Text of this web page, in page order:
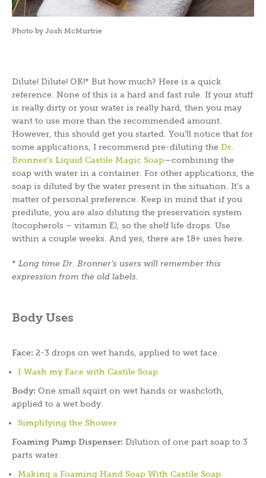
Photo by Josh McMurtrie
Dilute! Dilute! OK!* But how much? Here is a quick
reference. None of this is a hard and fast rule. If your stuff
is really dirty or your water is really hard, then you may
want to use more than the recommended amount.
However, this should get you started. You’ll notice that for
some applications, I recommend pre-diluting the Dr.
Bronner’s Liquid Castile Magic Soap—combining the
soap with water in a container. For other applications, the
soap is diluted by the water present in the situation. It’s a
matter of personal preference. Keep in mind that if you
predilute, you are also diluting the preservation system
(tocopherols – vitamin E), so the shelf life drops. Use
within a couple weeks. And yes, there are 18+ uses here.
* Long time Dr. Bronner’s users will remember this
expression from the old labels.
Body Uses
Face: 2-3 drops on wet hands, applied to wet face.
I Wash my Face with Castile Soap
Body: One small squirt on wet hands or washcloth,
applied to a wet body.
Simplifying the Shower
Foaming Pump Dispenser: Dilution of one part soap to 3
parts water.
Making a Foaming Hand Soap With Castile Soap